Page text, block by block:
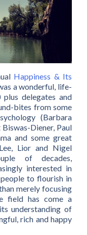
Happiness & Its
a wonderful, life-
delegates and
bites from some
(Barbara
Diener, Paul
and some great
Lior and Nigel
of decades,
interested in
to flourish in
merely focusing
field has come a
understanding of
rich and happy